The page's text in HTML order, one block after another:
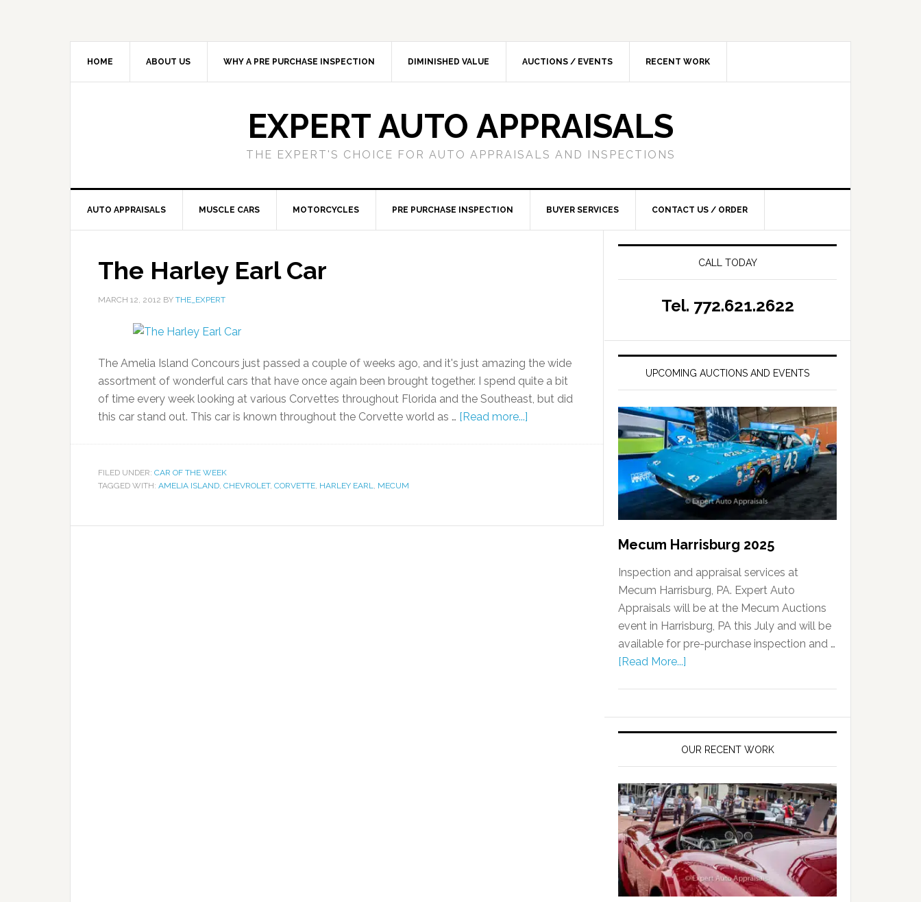
HOME ABOUT US WHY A PRE PURCHASE INSPECTION DIMINISHED VALUE AUCTIONS / EVENTS RECENT WORK
EXPERT AUTO APPRAISALS
THE EXPERT'S CHOICE FOR AUTO APPRAISALS AND INSPECTIONS
AUTO APPRAISALS MUSCLE CARS MOTORCYCLES PRE PURCHASE INSPECTION BUYER SERVICES CONTACT US / ORDER
The Harley Earl Car
MARCH 12, 2012 BY THE_EXPERT
The Amelia Island Concours just passed a couple of weeks ago, and it's just amazing the wide
assortment of wonderful cars that have once again been brought together. I spend quite a bit
of time every week looking at various Corvettes throughout Florida and the Southeast, but did
this car stand out. This car is known throughout the Corvette world as … [Read more...]
FILED UNDER: CAR OF THE WEEK
TAGGED WITH: AMELIA ISLAND, CHEVROLET, CORVETTE, HARLEY EARL, MECUM
CALL TODAY
Tel. 772.621.2622
UPCOMING AUCTIONS AND EVENTS
Mecum Harrisburg 2025
Inspection and appraisal services at
Mecum Harrisburg, PA. Expert Auto
Appraisals will be at the Mecum Auctions
event in Harrisburg, PA this July and will be
available for pre-purchase inspection and …
[Read More...]
OUR RECENT WORK